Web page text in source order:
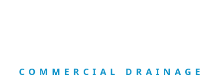
COMMERCIAL DRAINAGE